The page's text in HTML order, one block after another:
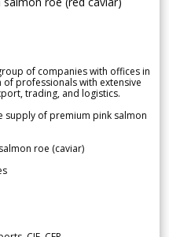
of companies with offices in
of professionals with extensive
trading, and logistics.
supply of premium pink salmon
roe (caviar)